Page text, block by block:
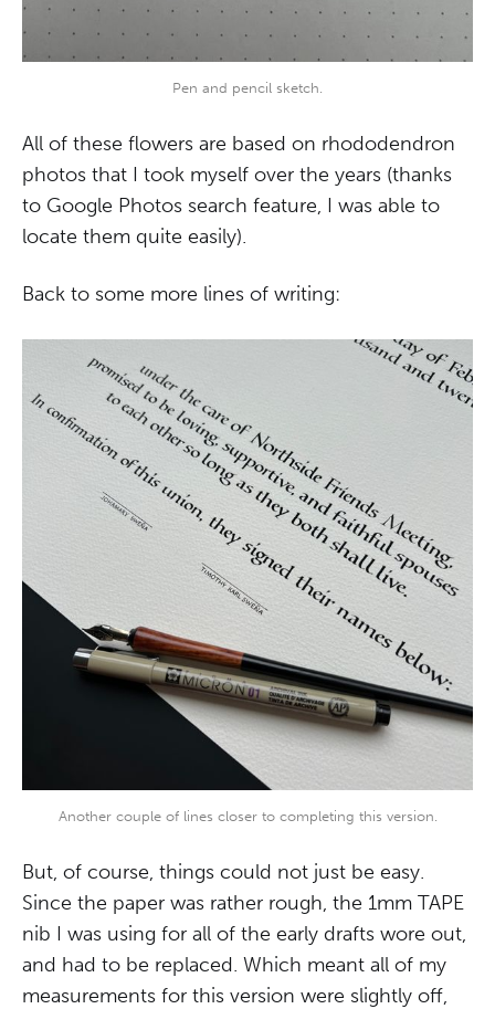
Pen and pencil sketch.
All of these flowers are based on rhododendron
photos that I took myself over the years (thanks
to Google Photos search feature, I was able to
locate them quite easily).
Back to some more lines of writing:
Another couple of lines closer to completing this version.
But, of course, things could not just be easy.
Since the paper was rather rough, the 1mm TAPE
nib I was using for all of the early drafts wore out,
and had to be replaced. Which meant all of my
measurements for this version were slightly off,